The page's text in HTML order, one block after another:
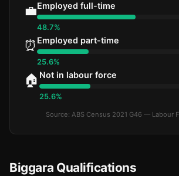
💼Employed full-time
48.7%
⏰ Employed part-time
25.6%
🏠 Not in labour force
25.6%
Source: ABS Census 2021 G46 — Labour
Biggara Qualifications